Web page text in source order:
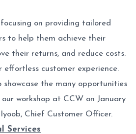
on providing tailored
to help them achieve their
their returns, and reduce costs.
customer experience.
showcase the many opportunities
workshop at CCW on January
Iyoob, Chief Customer Officer.
Services